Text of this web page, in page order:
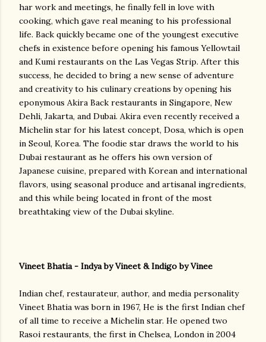
har work and meetings, he finally fell in love with
cooking, which gave real meaning to his professional
life. Back quickly became one of the youngest executive
chefs in existence before opening his famous Yellowtail
and Kumi restaurants on the Las Vegas Strip. After this
success, he decided to bring a new sense of adventure
and creativity to his culinary creations by opening his
eponymous Akira Back restaurants in Singapore, New
Dehli, Jakarta, and Dubai. Akira even recently received a
Michelin star for his latest concept, Dosa, which is open
in Seoul, Korea. The foodie star draws the world to his
Dubai restaurant as he offers his own version of
Japanese cuisine, prepared with Korean and international
flavors, using seasonal produce and artisanal ingredients,
and this while being located in front of the most
breathtaking view of the Dubai skyline.
Vineet Bhatia - Indya by Vineet & Indigo by Vinee
Indian chef, restaurateur, author, and media personality
Vineet Bhatia was born in 1967, He is the first Indian chef
of all time to receive a Michelin star. He opened two
Rasoi restaurants, the first in Chelsea, London in 2004